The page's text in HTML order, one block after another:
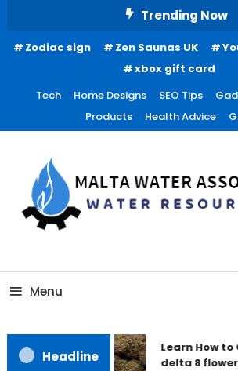
Content
Trending Now
Zodiac sign Zen Saunas UK
xbox gift card
Tech
Home Designs SEO Tips
Products
Health Advice
Malta Water
Menu
Headline
Learn How to
delta 8